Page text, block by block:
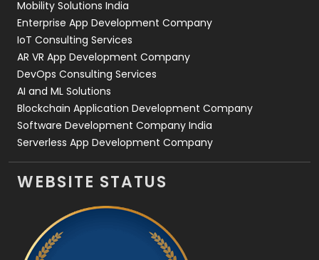
Mobility Solutions India
Enterprise App Development Company
IoT Consulting Services
AR VR App Development Company
DevOps Consulting Services
AI and ML Solutions
Blockchain Application Development Company
Software Development Company India
Serverless App Development Company
WEBSITE STATUS